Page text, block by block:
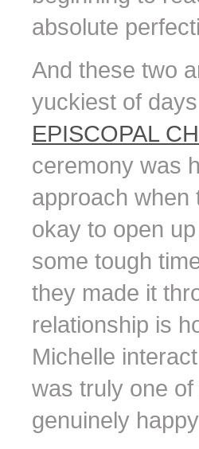
absolute
And these two
yuckiest of
EPISCOPAL
ceremony was
approach when
okay to open
some tough
they made it
relationship is
Michelle
was truly one of
genuinely